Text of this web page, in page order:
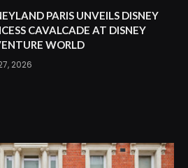
PARIS UNVEILS DISNEY
CAVALCADE AT DISNEY
WORLD
2026